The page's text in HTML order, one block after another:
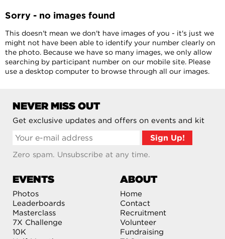
Sorry - no images found
This doesn't mean we don't have images of you - it's just we
might not have been able to identify your number clearly on
the photo. Because we have so many images, we only allow
searching by participant number on our mobile site. Please
use a desktop computer to browse through all our images.
NEVER MISS OUT
Get exclusive updates and offers on events and kit
Zero spam. Unsubscribe at any time.
EVENTS
Photos
Leaderboards
Masterclass
7X Challenge
10K
ABOUT
Home
Contact
Recruitment
Volunteer
Fundraising